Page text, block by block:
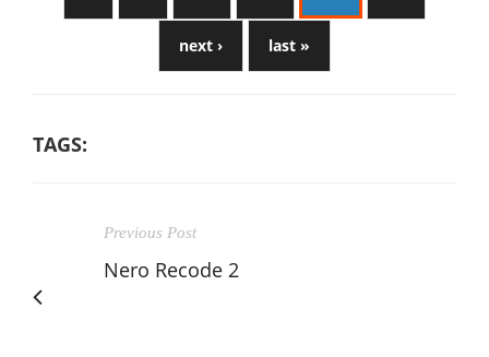
next › last »
TAGS:
Previous Post
Nero Recode 2